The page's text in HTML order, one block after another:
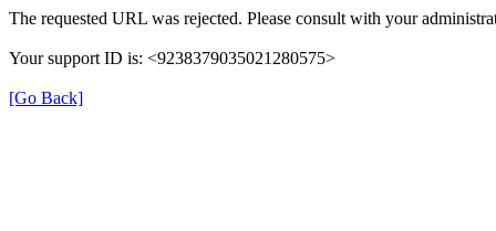
The requested URL was rejected. Please consult with your
Your support ID is: <9238379035021280575>
[Go Back]